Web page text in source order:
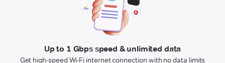
Up to 1 Gbps speed & unlimited data
Get high-speed Wi-Fi internet connection with no data limits